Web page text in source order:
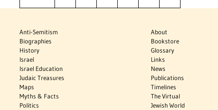
Anti-Semitism
Biographies
History
Israel
Israel Education
Judaic Treasures
Maps
Myths & Facts
Politics
About
Bookstore
Glossary
Links
News
Publications
Timelines
The Virtual
Jewish World